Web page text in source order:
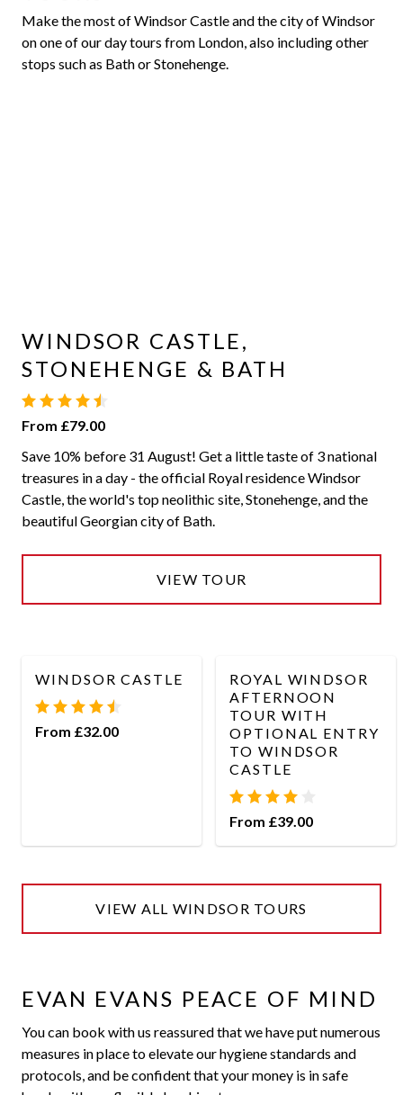
Make the most of Windsor Castle and the city of Windsor
on one of our day tours from London, also including other
stops such as Bath or Stonehenge.
WINDSOR CASTLE,
STONEHENGE & BATH
From £79.00
Save 10% before 31 August! Get a little taste of 3 national
treasures in a day - the official Royal residence Windsor
Castle, the world's top neolithic site, Stonehenge, and the
beautiful Georgian city of Bath.
VIEW TOUR
WINDSOR CASTLE
From £32.00
ROYAL WINDSOR
AFTERNOON
TOUR WITH
OPTIONAL ENTRY
TO WINDSOR
CASTLE
From £39.00
VIEW ALL WINDSOR TOURS
EVAN EVANS PEACE OF MIND
You can book with us reassured that we have put numerous
measures in place to elevate our hygiene standards and
protocols, and be confident that your money is in safe